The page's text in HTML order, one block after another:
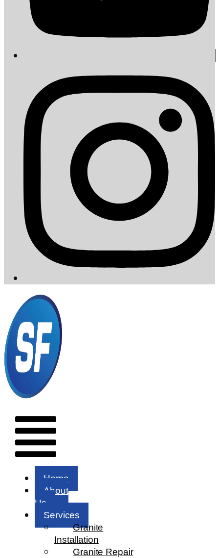
Menu
Home
About
Us
Services
Granite
Installation
Granite Repair